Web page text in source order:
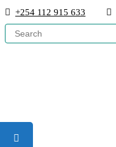
+254 112 915 633